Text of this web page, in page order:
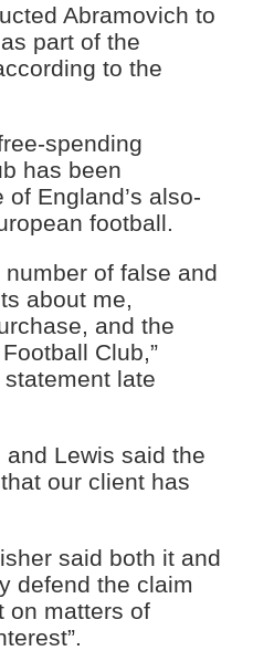
Abramovich to
part of the
to the
spending
has been
England’s also-
football.
of false and
about me,
and the
Club,”
late
Lewis said the
our client has
said both it and
defend the claim
on matters of